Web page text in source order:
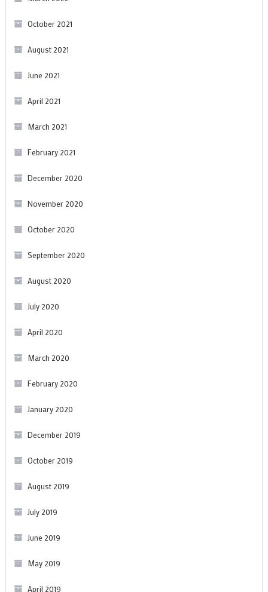
October 2021
August 2021
June 2021
April 2021
March 2021
February 2021
December 2020
November 2020
October 2020
September 2020
August 2020
July 2020
April 2020
March 2020
February 2020
January 2020
December 2019
October 2019
August 2019
July 2019
June 2019
May 2019
April 2019